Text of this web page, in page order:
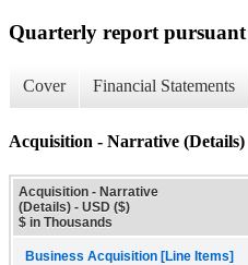
Quarterly report
Cover Financial Statements
Acquisition - Narrative (Details)
Acquisition - Narrative
(Details) - USD ($)
$ in Thousands
Business Acquisition [Line Items]